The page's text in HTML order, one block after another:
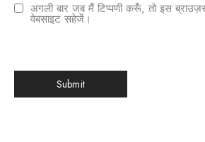
अगली बार जब मैं टिप्पणी करूँ, तो इस
वेबसाइट सहेजें।